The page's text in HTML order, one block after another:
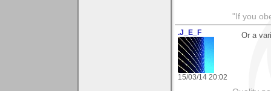
"If you
.J_E_F
15/03/14 20:02
Or a